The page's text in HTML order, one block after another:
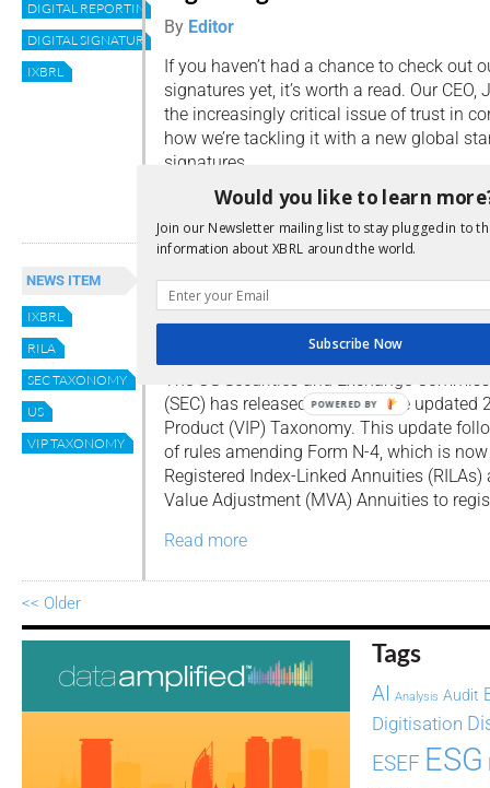
DIGITAL REPORTING
DIGITAL SIGNATURE
IXBRL
By Editor
If you haven’t had a chance to check out
signatures yet, it’s worth a read. Our CEO,
the increasingly critical issue of trust in
how we’re tackling it with a new global
signatures.
Read more
NEWS ITEM
IXBRL
RILA
SEC TAXONOMY
US
VIP TAXONOMY
Draft of updated 2024 VIP
taxonomy now available
The US Securities and Exchange
(SEC) has released a draft of the updated
Product (VIP) Taxonomy. This update
of rules amending Form N-4, which is
Registered Index-Linked Annuities
Value Adjustment (MVA) Annuities to
Read more
<< Older
Tags
AI Analysis Audit
Digitisation
ESEF ESG
Would you like to learn
Join our Newsletter mailing list to stay plugged in to
information about XBRL around the world.
Subscribe Now
POWERED BY